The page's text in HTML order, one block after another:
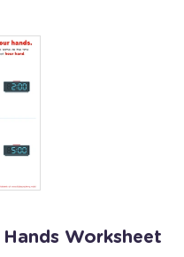
Worksheet